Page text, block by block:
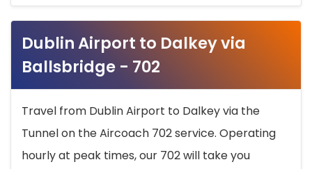
Dublin Airport to Dalkey via
Ballsbridge - 702
Travel from Dublin Airport to Dalkey via the
Tunnel on the Aircoach 702 service. Operating
hourly at peak times, our 702 will take you